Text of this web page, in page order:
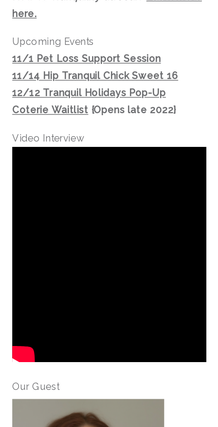
here.
Upcoming Events
11/1 Pet Loss Support Session
11/14 Hip Tranquil Chick Sweet 16
12/12 Tranquil Holidays Pop-Up
Coterie Waitlist {Opens late 2022}
Video Interview
Our Guest